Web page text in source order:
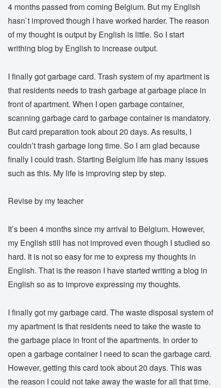
4 months passed from coming Belgium. But my English
hasn`t improved though I have worked harder. The reason
of my thought is output by English is little. So I start
writhing blog by English to increase output.
I finally got garbage card. Trash system of my apartment is
that residents needs to trash garbage at garbage place in
front of apartment. When I open garbage container,
scanning garbage card to garbage container is mandatory.
But card preparation took about 20 days. As results, I
couldn’t trash garbage long time. So I am glad because
finally I could trash. Starting Belgium life has many issues
such as this. My life is improving step by step.
Revise by my teacher
It’s been 4 months since my arrival to Belgium. However,
my English still has not improved even though I studied so
hard. It is not so easy for me to express my thoughts in
English. That is the reason I have started writing a blog in
English so as to improve expressing my thoughts.
I finally got my garbage card. The waste disposal system of
my apartment is that residents need to take the waste to
the garbage place in front of the apartments. In order to
open a garbage container I need to scan the garbage card.
However, getting this card took about 20 days. This was
the reason I could not take away the waste for all that time.